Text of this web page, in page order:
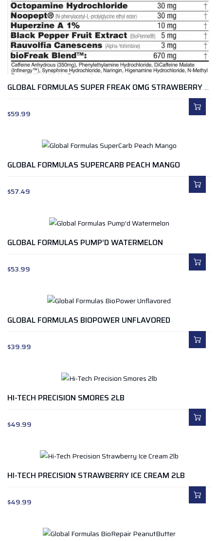
GLOBAL FORMULAS SUPER FREAK OMG STRAWBERRY LENONADE
$59.99
GLOBAL FORMULAS SUPERCARB PEACH MANGO
$57.49
GLOBAL FORMULAS PUMP’D WATERMELON
$53.99
GLOBAL FORMULAS BIOPOWER UNFLAVORED
$39.99
HI-TECH PRECISION SMORES 2LB
$49.99
HI-TECH PRECISION STRAWBERRY ICE CREAM 2LB
$49.99